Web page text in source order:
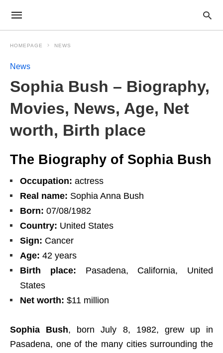
HOMEPAGE NEWS
News
Sophia Bush – Biography,
Movies, News, Age, Net
worth, Birth place
The Biography of Sophia Bush
Occupation: actress
Real name: Sophia Anna Bush
Born: 07/08/1982
Country: United States
Sign: Cancer
Age: 42 years
Birth place: Pasadena, California, United
States
Net worth: $11 million
Sophia Bush, born July 8, 1982, grew up in
Pasadena, one of the many cities surrounding the